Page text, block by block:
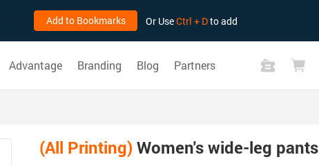
Add to Bookmarks Or UseCtrl + Dto add
Advantage Branding Blog Partners
(All Printing) Women's wide-leg pants